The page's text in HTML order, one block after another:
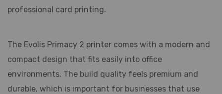
professional card printing.
The Evolis Primacy 2 printer comes with a modern and
compact design that fits easily into office
environments. The build quality feels premium and
durable, which is important for businesses that use